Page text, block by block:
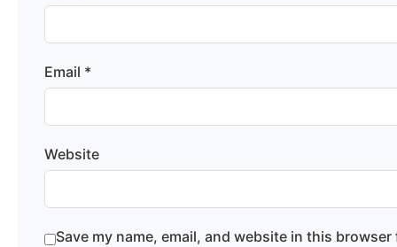
Email *
Website
Save my name, email, and website in this